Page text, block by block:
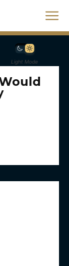
Light Mode